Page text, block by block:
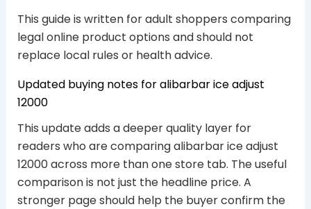
This guide is written for adult shoppers comparing
legal online product options and should not
replace local rules or health advice.
Updated buying notes for alibarbar ice adjust
12000
This update adds a deeper quality layer for
readers who are comparing alibarbar ice adjust
12000 across more than one store tab. The useful
comparison is not just the headline price. A
stronger page should help the buyer confirm the